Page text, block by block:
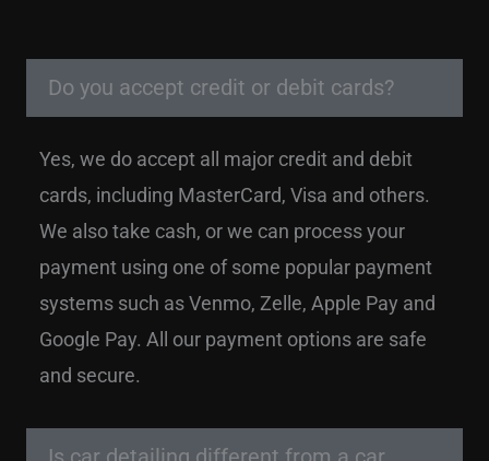
Do you accept credit or debit cards?
Yes, we do accept all major credit and debit
cards, including MasterCard, Visa and others.
We also take cash, or we can process your
payment using one of some popular payment
systems such as Venmo, Zelle, Apple Pay and
Google Pay. All our payment options are safe
and secure.